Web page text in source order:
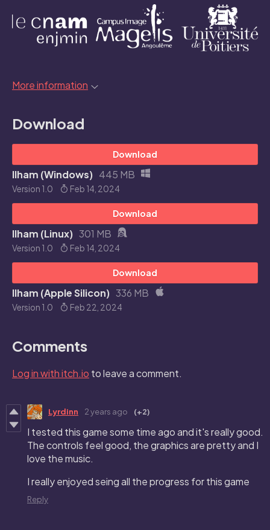
More information
Download
Download
Ilham (Windows) 445 MB
Version 1.0 Feb 14, 2024
Download
Ilham (Linux) 301 MB
Version 1.0 Feb 14, 2024
Download
Ilham (Apple Silicon) 336 MB
Version 1.0 Feb 22, 2024
Comments
Log in with itch.io to leave a comment.
Lyrdinn 2 years ago (+2)
I tested this game some time ago and it's really good.
The controls feel good, the graphics are pretty and I
love the music.
I really enjoyed seing all the progress for this game
Reply